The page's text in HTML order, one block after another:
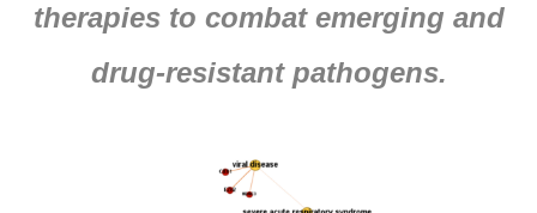
therapies to combat emerging and
drug-resistant pathogens.